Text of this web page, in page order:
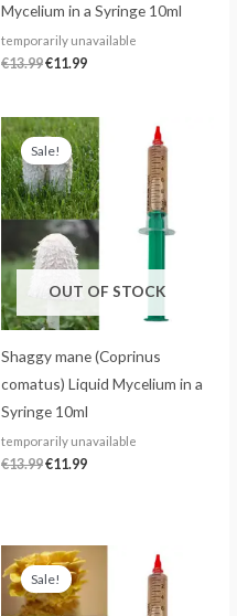
Mycelium in a Syringe 10ml
temporarily unavailable
€13.99€11.99
OUT OF STOCK
Sale!
Shaggy mane (Coprinus
comatus) Liquid Mycelium in a
Syringe 10ml
temporarily unavailable
€13.99
Original
price
was:
€13.99.
€11.99
Current
price
is:
€11.99.
Sale!
Original
price
was:
€13.99.
price
is: